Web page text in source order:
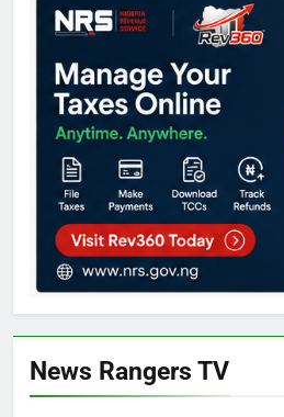
News Rangers TV